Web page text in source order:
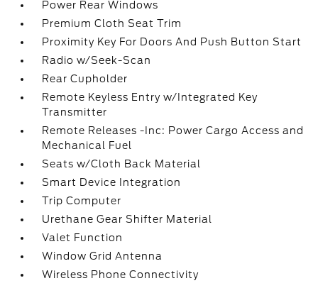
Power Rear Windows
Premium Cloth Seat Trim
Proximity Key For Doors And Push Button Start
Radio w/Seek-Scan
Rear Cupholder
Remote Keyless Entry w/Integrated Key
Transmitter
Remote Releases -Inc: Power Cargo Access and
Mechanical Fuel
Seats w/Cloth Back Material
Smart Device Integration
Trip Computer
Urethane Gear Shifter Material
Valet Function
Window Grid Antenna
Wireless Phone Connectivity